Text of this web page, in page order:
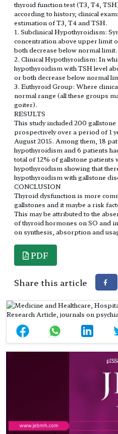
thyroid function test (T3, T4,
according to history, clinical
estimation of T3, T4 and TSH.
1. Subclinical Hypothyroidism:
concentration above upper limit
both decrease below normal limit.
2. Clinical Hypothyroidism: In
hypothyroidism with TSH level
or both decrease below normal
3. Euthyroid Group: Where
normal range (all these groups
goiter).
RESULTS
This study included 200
prospectively over a period of 1
August 2015. Among them, 18
hypothyroidism and 6 patients
total of 12% of gallstone patients
hypothyroidism showing that
hypothyroidism with gallstone
CONCLUSION
Thyroid dysfunction is more
gallstones and it maybe a risk
This may be attributed to the
of thyroid hormones on SO and
on synthesis, absorption and
PDF
Share this article